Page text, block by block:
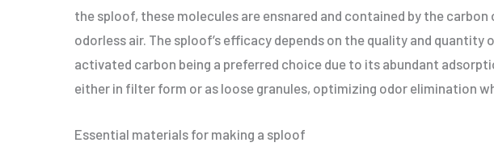
the sploof, these molecules are ensnared and contained by the
odorless air. The sploof’s efficacy depends on the quality and
activated carbon being a preferred choice due to its abundant
either in filter form or as loose granules, optimizing odor elimination
Essential materials for making a sploof